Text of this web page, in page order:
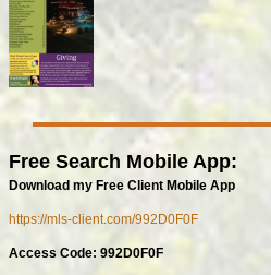
Free Search Mobile App:
Download my Free Client Mobile App
https://mls-client.com/992D0F0F
Access Code: 992D0F0F